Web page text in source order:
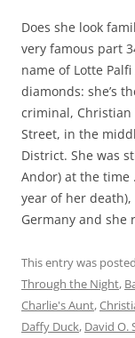
Does she look
very famous part
name of Lotte
diamonds: she’s
criminal, Christian
Street, in the
District. She was
Andor) at the time
year of her
Germany and she
This entry was
Through the Night,
Charlie's Aunt,
Daffy Duck, David O.